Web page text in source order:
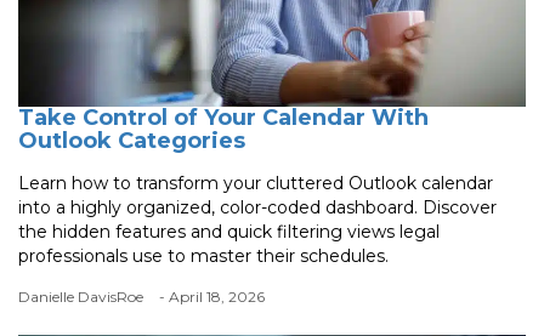
Take Control of Your Calendar With
Outlook Categories
Learn how to transform your cluttered Outlook calendar
into a highly organized, color-coded dashboard. Discover
the hidden features and quick filtering views legal
professionals use to master their schedules.
Danielle DavisRoe - April 18, 2026